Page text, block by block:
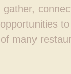
gather,
opportunities
of many